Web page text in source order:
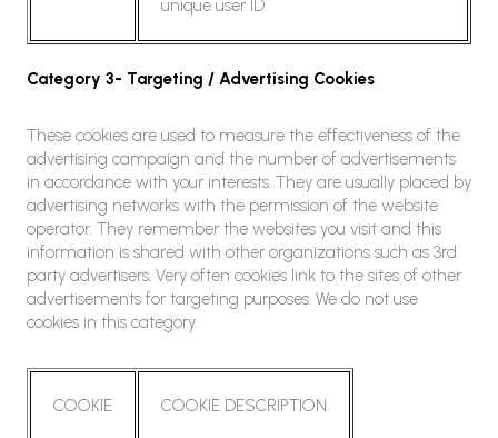
unique user ID.
Category 3- Targeting / Advertising Cookies
These cookies are used to measure the effectiveness of the
advertising campaign and the number of advertisements
in accordance with your interests. They are usually placed by
advertising networks with the permission of the website
operator. They remember the websites you visit and this
information is shared with other organizations such as 3rd
party advertisers. Very often cookies link to the sites of other
advertisements for targeting purposes. We do not use
cookies in this category.
COOKIE COOKIE DESCRIPTION